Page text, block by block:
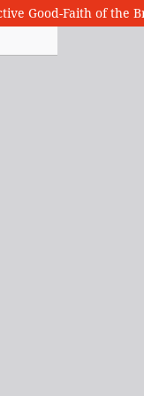
Good-Faith of the